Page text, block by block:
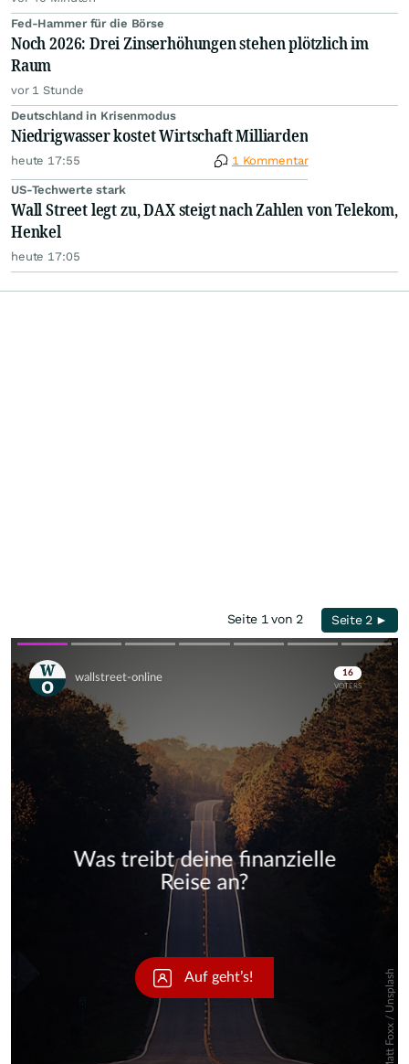
Fed-Hammer für die Börse
Noch 2026: Drei Zinserhöhungen stehen plötzlich im
Raum
vor 1 Stunde
Deutschland in Krisenmodus
Niedrigwasser kostet Wirtschaft Milliarden
heute 17:55 1 Kommentar
US-Techwerte stark
Wall Street legt zu, DAX steigt nach Zahlen von Telekom,
Henkel
heute 17:05
Seite 1 von 2 Seite 2 ►
Skip